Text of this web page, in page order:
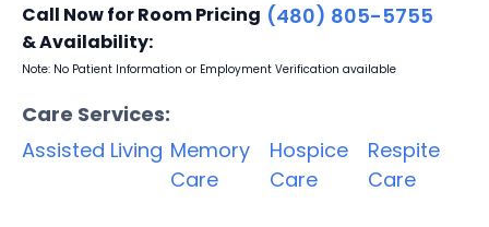
Call Now for Room Pricing
& Availability:
(480) 805-5755
Note: No Patient Information or Employment Verification available
Care Services:
Assisted Living Memory
Care
Hospice
Care
Respite
Care